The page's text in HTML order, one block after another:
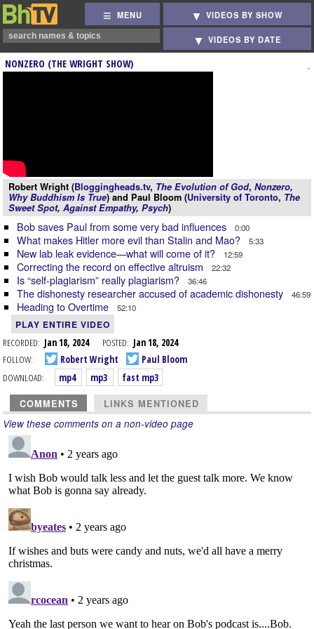
MENU VIDEOS BY SHOW
VIDEOS BY DATE
NONZERO (THE WRIGHT SHOW)
Robert Wright (Bloggingheads.tv, The Evolution of God, Nonzero,
Why Buddhism Is True) and Paul Bloom (University of Toronto, The
Sweet Spot, Against Empathy, Psych)
Bob saves Paul from some very bad influences 0:00
What makes Hitler more evil than Stalin and Mao? 5:33
New lab leak evidence—what will come of it? 12:59
Correcting the record on effective altruism 22:32
Is “self-plagiarism” really plagiarism? 36:46
The dishonesty researcher accused of academic dishonesty 46:59
Heading to Overtime 52:10
PLAY ENTIRE VIDEO
RECORDED: Jan 18, 2024 POSTED: Jan 18, 2024
FOLLOW:
Robert Wright
Paul Bloom
DOWNLOAD:
mp4 mp3 fast mp3
COMMENTS LINKS MENTIONED
View these comments on a non-video page